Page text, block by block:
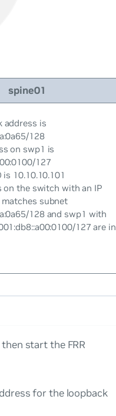
spine01
address is
128
on swp1 is
127
10.10.10.101
on the switch with an IP
subnet
128 and swp1 with
127 are in
start the FRR
for the loopback